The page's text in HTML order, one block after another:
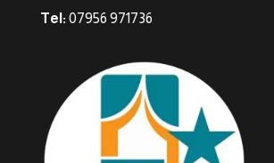
Tel: 07956 971736